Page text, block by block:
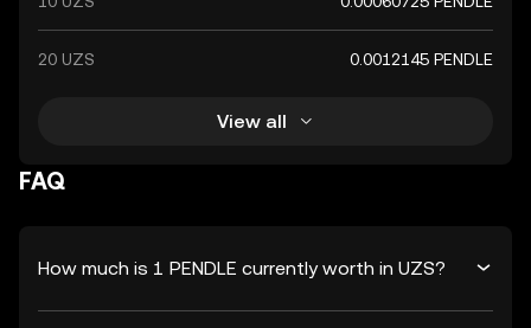
20 UZS 0.0012145 PENDLE
View all
FAQ
How much is 1 PENDLE currently worth in UZS?